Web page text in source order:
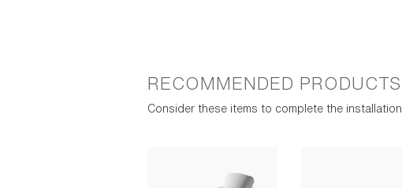
RECOMMENDED PRODUCTS
Consider these items to complete the installation